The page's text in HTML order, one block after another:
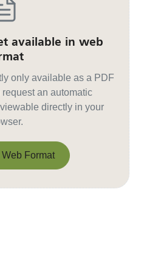
available in web
only available as a PDF
an automatic
directly in your
Format